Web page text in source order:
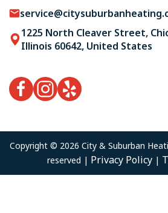
1225 North Cleaver Street,
Illinois 60642, United States
Copyright © 2026 City & Suburban
reserved | Privacy Policy|